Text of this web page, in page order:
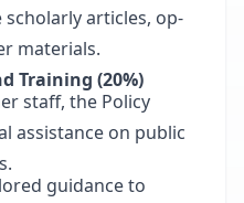
articles, op-
materials.
Training (20%)
staff, the Policy
assistance on public
guidance to